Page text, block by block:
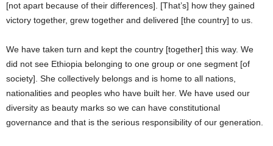
[not apart because of their differences]. [That’s] how they gained
victory together, grew together and delivered [the country] to us.
We have taken turn and kept the country [together] this way. We
did not see Ethiopia belonging to one group or one segment [of
society]. She collectively belongs and is home to all nations,
nationalities and peoples who have built her. We have used our
diversity as beauty marks so we can have constitutional
governance and that is the serious responsibility of our generation.